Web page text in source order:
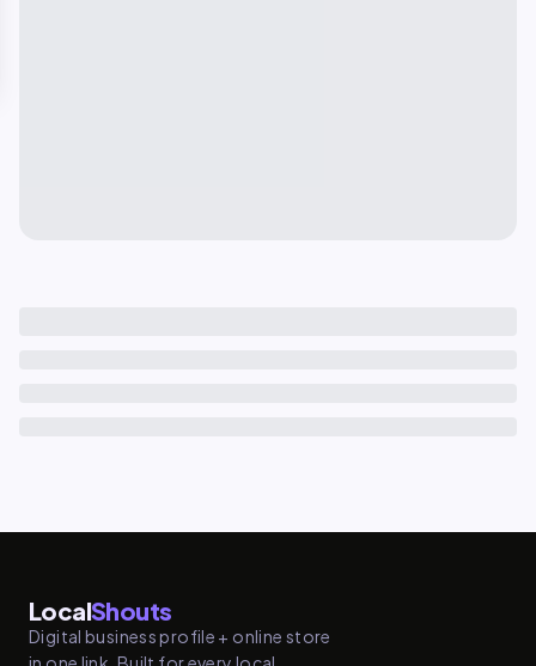
LocalShouts
Digital business profile + online store